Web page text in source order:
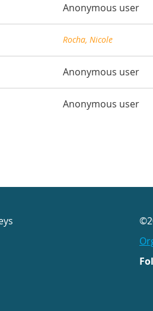
Anonymous user
Rocha, Nicole
Anonymous user
Anonymous user